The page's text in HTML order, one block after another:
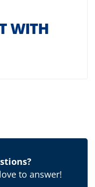
WITH
to answer!